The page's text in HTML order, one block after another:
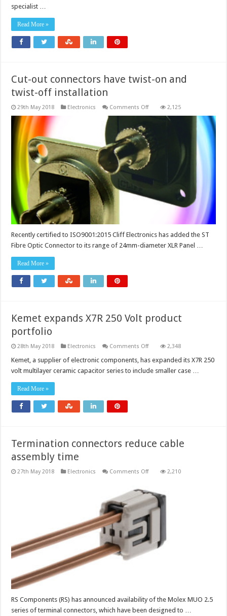
specialist …
Read More »
Cut-out connectors have twist-on and
twist-off installation
29th May 2018 Electronics Comments Offon
on
and
twist-
2,125
Recently certified to ISO9001:2015 Cliff Electronics has added the ST
Fibre Optic Connector to its range of 24mm-diameter XLR Panel …
Read More »
Kemet expands X7R 250 Volt product
portfolio
28th May 2018 Electronics Comments Offon
expands
250
2,348
Kemet, a supplier of electronic components, has expanded its X7R 250
volt multilayer ceramic capacitor series to include smaller case …
Read More »
Termination connectors reduce cable
assembly time
27th May 2018 Electronics Comments Offon
reduce
cable
assembly
time
2,210
RS Components (RS) has announced availability of the Molex MUO 2.5
series of terminal connectors, which have been designed to …